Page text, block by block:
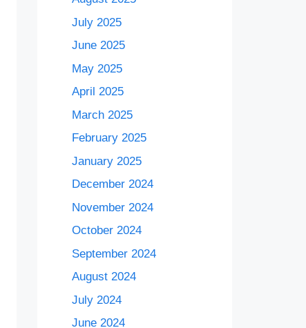
July 2025
June 2025
May 2025
April 2025
March 2025
February 2025
January 2025
December 2024
November 2024
October 2024
September 2024
August 2024
July 2024
June 2024